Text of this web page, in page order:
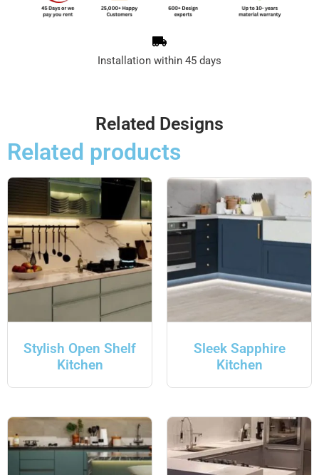
Installation within 45 days
Related Designs
Related products
Stylish Open Shelf
Kitchen
Sleek Sapphire
Kitchen